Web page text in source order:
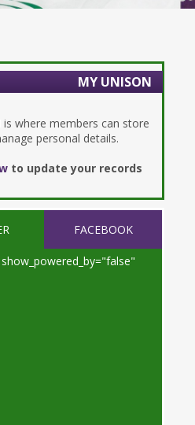
MY UNISON
is where members can store
personal details.
to update your records
FACEBOOK